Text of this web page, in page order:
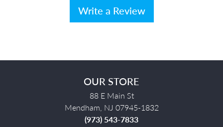
Write a Review
OUR STORE
88 E Main St
Mendham, NJ 07945-1832
(973) 543-7833